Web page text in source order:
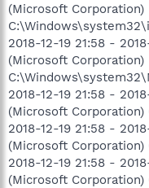
(Microsoft Corporation)
2018-12-19 21:58 -
(Microsoft Corporation)
2018-12-19 21:58 -
(Microsoft
2018-12-19 21:58 -
(Microsoft
2018-12-19 21:58 -
(Microsoft